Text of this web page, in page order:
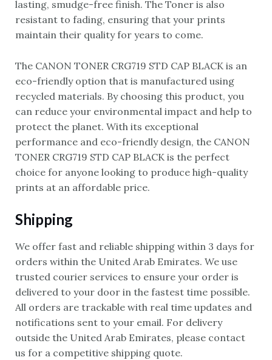
lasting, smudge-free finish. The Toner is also
resistant to fading, ensuring that your prints
maintain their quality for years to come.
The CANON TONER CRG719 STD CAP BLACK is an
eco-friendly option that is manufactured using
recycled materials. By choosing this product, you
can reduce your environmental impact and help to
protect the planet. With its exceptional
performance and eco-friendly design, the CANON
TONER CRG719 STD CAP BLACK is the perfect
choice for anyone looking to produce high-quality
prints at an affordable price.
Shipping
We offer fast and reliable shipping within 3 days for
orders within the United Arab Emirates. We use
trusted courier services to ensure your order is
delivered to your door in the fastest time possible.
All orders are trackable with real time updates and
notifications sent to your email. For delivery
outside the United Arab Emirates, please contact
us for a competitive shipping quote.